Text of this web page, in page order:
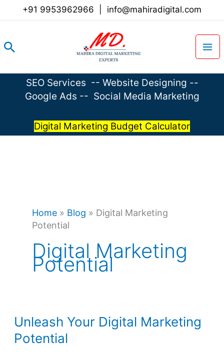
+91 9953962966 info@mahiradigital.com
Search
SEO Services -- Website Designing --
Google Ads -- Social Media Marketing
Digital Marketing Budget Calculator
Home» Blog » Digital Marketing
Potential
Digital Marketing
Potential
Unleash Your Digital Marketing
Potential